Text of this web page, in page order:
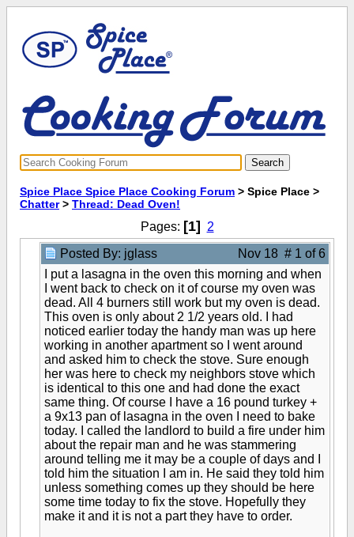
Spice Place Spice Place Cooking Forum > Spice Place >
Chatter> Thread: Dead Oven!
Pages: [1]
2
Posted By: jglass
Nov 18 # 1 of 6
I put a lasagna in the oven this morning and when
I went back to check on it of course my oven was
dead. All 4 burners still work but my oven is dead.
This oven is only about 2 1/2 years old. I had
noticed earlier today the handy man was up here
working in another apartment so I went around
and asked him to check the stove. Sure enough
her was here to check my neighbors stove which
is identical to this one and had done the exact
same thing. Of course I have a 16 pound turkey +
a 9x13 pan of lasagna in the oven I need to bake
today. I called the landlord to build a fire under him
about the repair man and he was stammering
around telling me it may be a couple of days and I
told him the situation I am in. He said they told him
unless something comes up they should be here
some time today to fix the stove. Hopefully they
make it and it is not a part they have to order.